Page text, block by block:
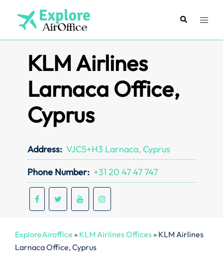
content
SearchToggle
KLM Airlines
Larnaca Office,
Cyprus
Address: VJC5+H3 Larnaca, Cyprus
Phone Number: +31 20 47 47 747
ExploreAiroffice » KLM Airlines Offices» KLM Airlines
Larnaca Office, Cyprus